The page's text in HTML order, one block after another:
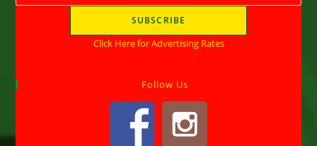
Click Here for Advertising Rates
Follow Us